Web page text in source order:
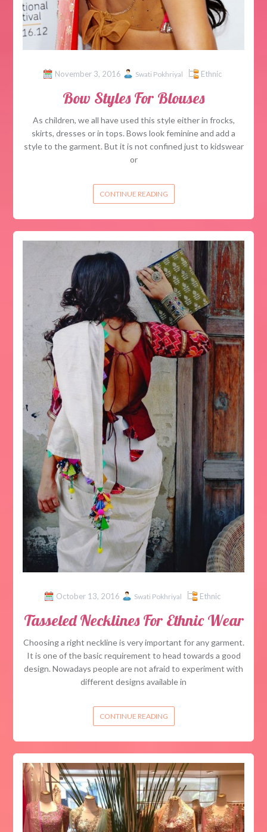
November 3, 2016 Swati Pokhriyal Ethnic
Bow Styles For Blouses
As children, we all have used this style either in frocks,
skirts, dresses or in tops. Bows look feminine and add a
style to the garment. But it is not confined just to kidswear
or
CONTINUE READING
October 13, 2016 Swati Pokhriyal Ethnic
Tasseled Necklines For Ethnic Wear
Choosing a right neckline is very important for any garment.
It is one of the basic requirement to head towards a good
design. Nowadays people are not afraid to experiment with
different designs available in
CONTINUE READING